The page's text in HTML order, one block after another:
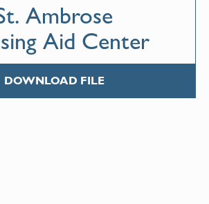
Ambrose
Aid Center
DOWNLOAD FILE